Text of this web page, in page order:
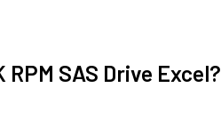
RPM SAS Drive Excel?